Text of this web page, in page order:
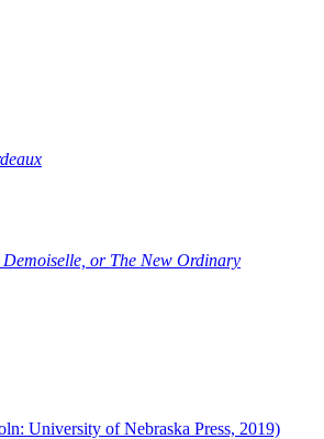
Demoiselle, or The New Ordinary
University of Nebraska Press, 2019)